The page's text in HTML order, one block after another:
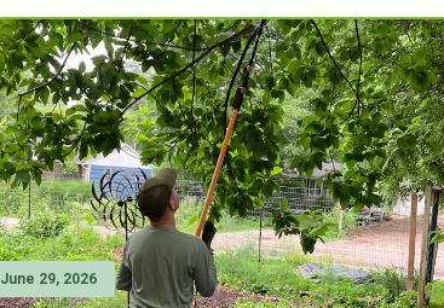
June 29, 2026